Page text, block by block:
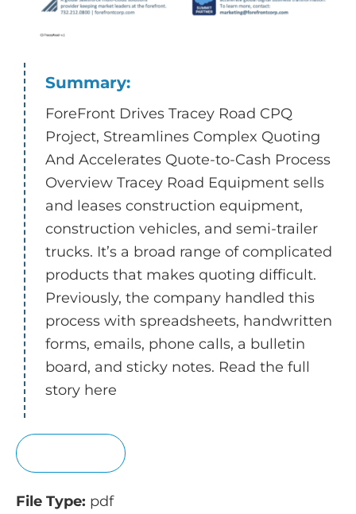
Summary:
ForeFront Drives Tracey Road CPQ
Project, Streamlines Complex Quoting
And Accelerates Quote-to-Cash Process
Overview Tracey Road Equipment sells
and leases construction equipment,
construction vehicles, and semi-trailer
trucks. It’s a broad range of complicated
products that makes quoting difficult.
Previously, the company handled this
process with spreadsheets, handwritten
forms, emails, phone calls, a bulletin
board, and sticky notes. Read the full
story here
File Type: pdf